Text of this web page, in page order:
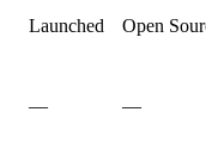
Launched Open
— —